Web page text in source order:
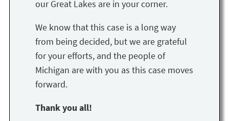
our Great Lakes are in your corner.
We know that this case is a long way
from being decided, but we are grateful
for your efforts, and the people of
Michigan are with you as this case moves
forward.
Thank you all!